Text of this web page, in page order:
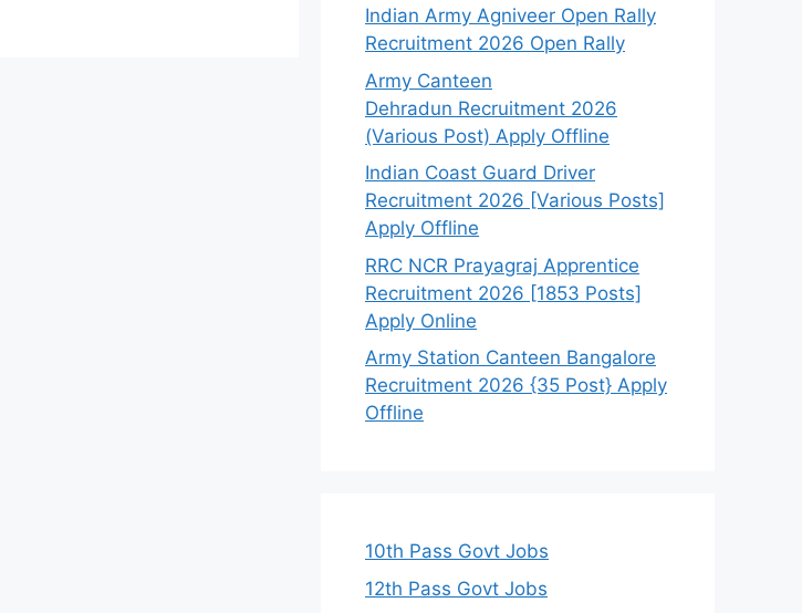
Indian Army Agniveer Open Rally
Recruitment 2026 Open Rally
Army Canteen
Dehradun Recruitment 2026
(Various Post) Apply Offline
Indian Coast Guard Driver
Recruitment 2026 [Various Posts]
Apply Offline
RRC NCR Prayagraj Apprentice
Recruitment 2026 [1853 Posts]
Apply Online
Army Station Canteen Bangalore
Recruitment 2026 {35 Post} Apply
Offline
10th Pass Govt Jobs
12th Pass Govt Jobs